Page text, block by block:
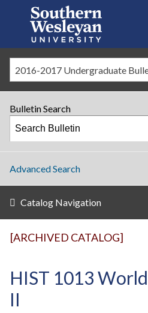
Bulletin Search
Advanced Search
Catalog Navigation
[ARCHIVED CATALOG]
HIST 1013
II